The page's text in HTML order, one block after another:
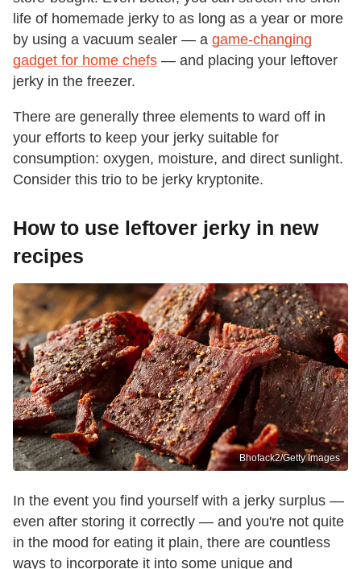
life of homemade jerky to as long as a year or more
by using a vacuum sealer — a game-changing
gadget for home chefs — and placing your leftover
jerky in the freezer.
There are generally three elements to ward off in
your efforts to keep your jerky suitable for
consumption: oxygen, moisture, and direct sunlight.
Consider this trio to be jerky kryptonite.
How to use leftover jerky in new
recipes
Bhofack2/Getty Images
In the event you find yourself with a jerky surplus —
even after storing it correctly — and you're not quite
in the mood for eating it plain, there are countless
ways to incorporate it into some unique and